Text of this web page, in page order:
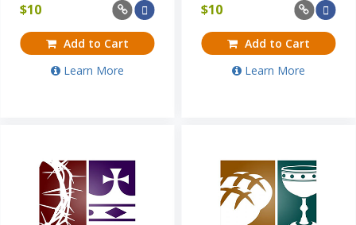
$10
Add to Cart
Learn More
$10
Add to Cart
Learn More